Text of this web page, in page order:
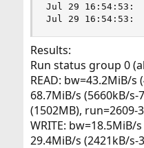
Jul 29 16:54:53:
Jul 29 16:54:53:
Results:
Run status group 0
READ: bw=43.2MiB/s
68.7MiB/s (5660kB/s-
(1502MB), run=2609-
WRITE: bw=18.5MiB/
29.4MiB/s (2421kB/s-